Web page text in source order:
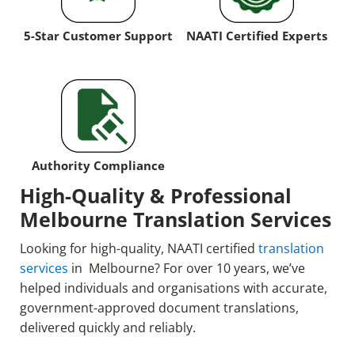
5-Star Customer Support NAATI Certified Experts
Authority Compliance
High-Quality & Professional
Melbourne Translation Services
Looking for high-quality, NAATI certified translation
services in Melbourne? For over 10 years, we’ve
helped individuals and organisations with accurate,
government-approved document translations,
delivered quickly and reliably.